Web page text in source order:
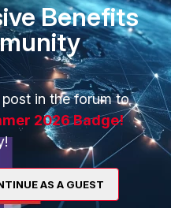
Company
Process
Partners
Certifications
Benefits
in the forum to
2026 Badge!
AS A GUEST